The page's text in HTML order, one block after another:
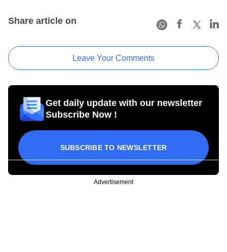
Share article on
Leave Your Comments
Get daily update with our newsletter
Subscribe Now !
SUBSCRIBE TO NEWSLETTER
Advertisement